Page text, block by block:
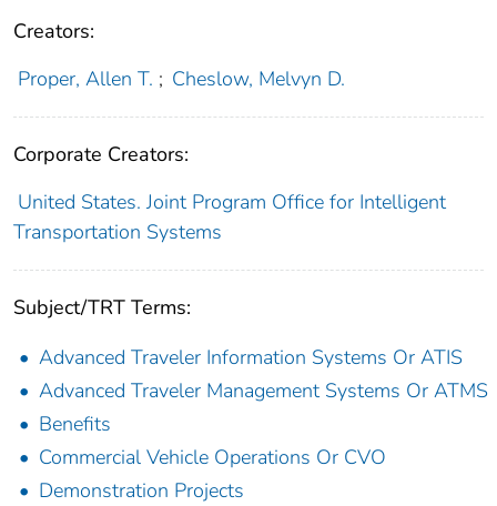
Creators:
Proper, Allen T. ; Cheslow, Melvyn D.
Corporate Creators:
United States. Joint Program Office for Intelligent
Transportation Systems
Subject/TRT Terms:
Advanced Traveler Information Systems Or ATIS
Advanced Traveler Management Systems Or ATMS
Benefits
Commercial Vehicle Operations Or CVO
Demonstration Projects